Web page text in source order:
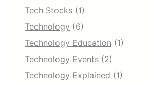
Tech Stocks (1)
Technology (6)
Technology Education (1)
Technology Events (2)
Technology Explained (1)